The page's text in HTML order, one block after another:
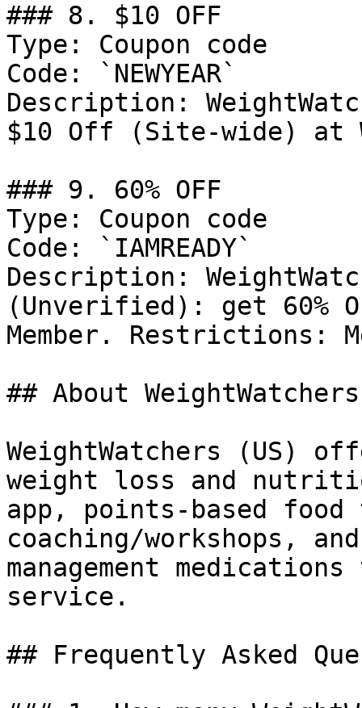
### 8. $10 OFF
Type: Coupon code
Code: `NEWYEAR`
Description:
$10 Off (Site-wide) at
### 9. 60% OFF
Type: Coupon code
Code: `IAMREADY`
Description:
(Unverified): get 60%
Member. Restrictions:
## About WeightWatchers
WeightWatchers (US)
weight loss and
app, points-based
coaching/workshops,
management
service.
## Frequently Asked